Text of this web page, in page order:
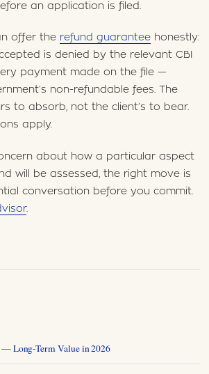
an application is filed.
offer the refund guaranteehonestly:
is denied by the relevant CBI
payment made on the file —
non-refundable fees. The
to absorb, not the client’s to bear.
apply.
about how a particular aspect
will be assessed, the right move is
conversation before you commit.
.
— Long-Term Value in 2026